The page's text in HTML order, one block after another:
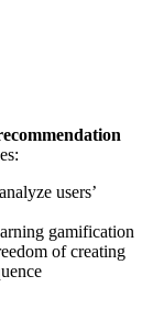
users’
gamification
of creating